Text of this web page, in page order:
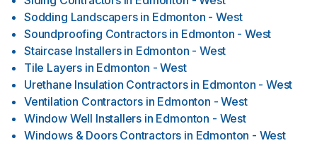
Sodding Landscapers in Edmonton - West
Soundproofing Contractors in Edmonton - West
Staircase Installers in Edmonton - West
Tile Layers in Edmonton - West
Urethane Insulation Contractors in Edmonton - West
Ventilation Contractors in Edmonton - West
Window Well Installers in Edmonton - West
Windows & Doors Contractors in Edmonton - West